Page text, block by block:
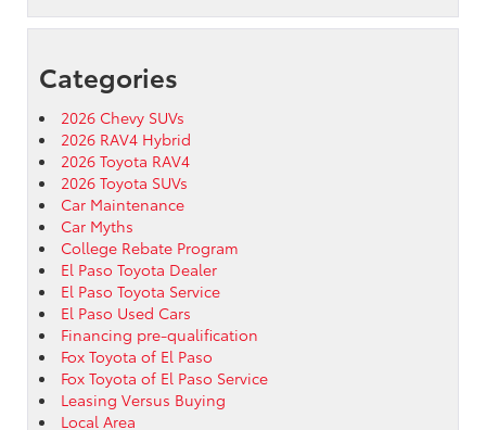
Categories
2026 Chevy SUVs
2026 RAV4 Hybrid
2026 Toyota RAV4
2026 Toyota SUVs
Car Maintenance
Car Myths
College Rebate Program
El Paso Toyota Dealer
El Paso Toyota Service
El Paso Used Cars
Financing pre-qualification
Fox Toyota of El Paso
Fox Toyota of El Paso Service
Leasing Versus Buying
Local Area